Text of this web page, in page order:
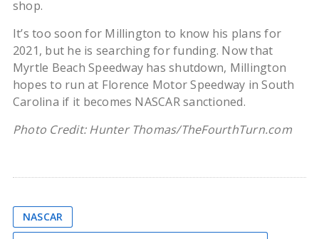
shop.
It’s too soon for Millington to know his plans for
2021, but he is searching for funding. Now that
Myrtle Beach Speedway has shutdown, Millington
hopes to run at Florence Motor Speedway in South
Carolina if it becomes NASCAR sanctioned.
Photo Credit: Hunter Thomas/TheFourthTurn.com
NASCAR